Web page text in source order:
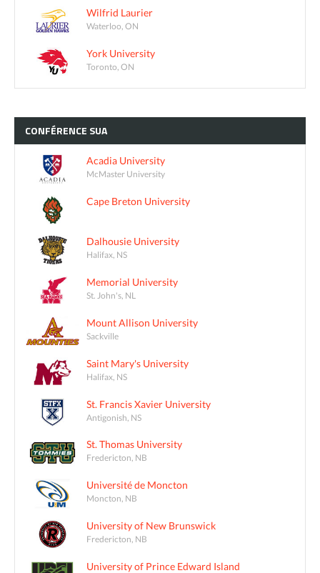
Wilfrid Laurier
Waterloo, ON
York University
Toronto, ON
CONFÉRENCE SUA
Acadia University
McMaster University
Cape Breton University
Dalhousie University
Halifax, NS
Memorial University
St. John's, NL
Mount Allison University
Sackville
Saint Mary's University
Halifax, NS
St. Francis Xavier University
Antigonish, NS
St. Thomas University
Fredericton, NB
Université de Moncton
Moncton, NB
University of New Brunswick
Fredericton, NB
University of Prince Edward Island